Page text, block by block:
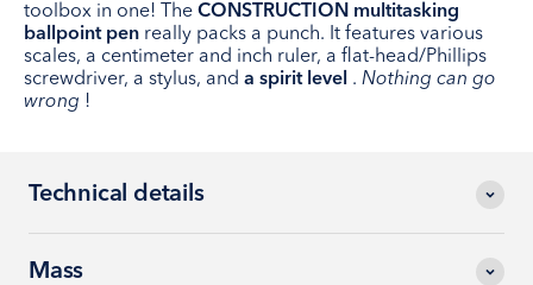
toolbox in one! The CONSTRUCTION multitasking
ballpoint pen really packs a punch. It features various
scales, a centimeter and inch ruler, a flat-head/Phillips
screwdriver, a stylus, and a spirit level . Nothing can go
wrong !
Technical details
Mass